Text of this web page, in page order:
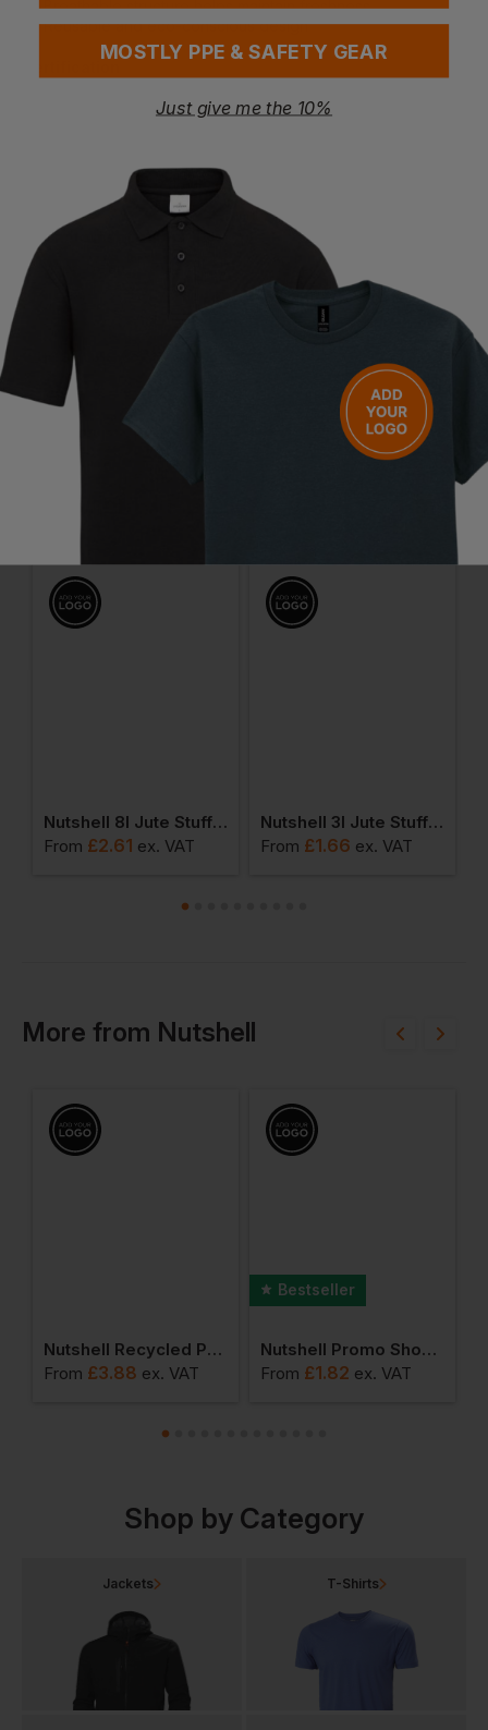
Breathable structure helps maintain freshness
Reusable and eco-conscious design
OEKO-TEX Standard 100
Global Recycled Standard (GRS)
Washing Instructions
Questions & Answers
Nutshell 8l Jute Stuff Bag
From £2.61 ex. VAT
Nutshell 3l Jute Stuff Bag
From £1.66 ex. VAT
More from Nutshell
Nutshell Recycled Premium Canvas 'flat Base' Shopper
From £3.88 ex. VAT
Bestseller
Nutshell Promo Shoulder Shopper
From £1.82 ex. VAT
Shop by Category
Jackets T-Shirts
MOSTLY PPE & SAFETY GEAR
Just give me the 10%